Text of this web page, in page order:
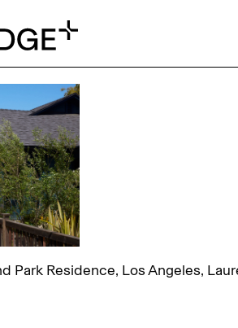
Park Residence, Los Angeles,